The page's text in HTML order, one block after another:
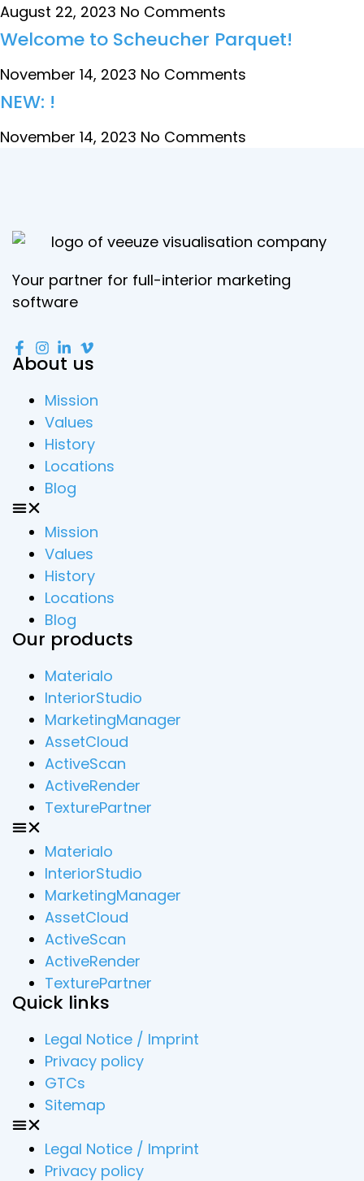
August 22, 2023 No Comments
Welcome to Scheucher Parquet!
November 14, 2023 No Comments
NEW: !
November 14, 2023 No Comments
Your partner for full-interior marketing
software
About us
Mission
Values
History
Locations
Blog
Mission
Values
History
Locations
Blog
Our products
Materialo
InteriorStudio
MarketingManager
AssetCloud
ActiveScan
ActiveRender
TexturePartner
Materialo
InteriorStudio
MarketingManager
AssetCloud
ActiveScan
ActiveRender
TexturePartner
Quick links
Legal Notice / Imprint
Privacy policy
GTCs
Sitemap
Legal Notice / Imprint
Privacy policy